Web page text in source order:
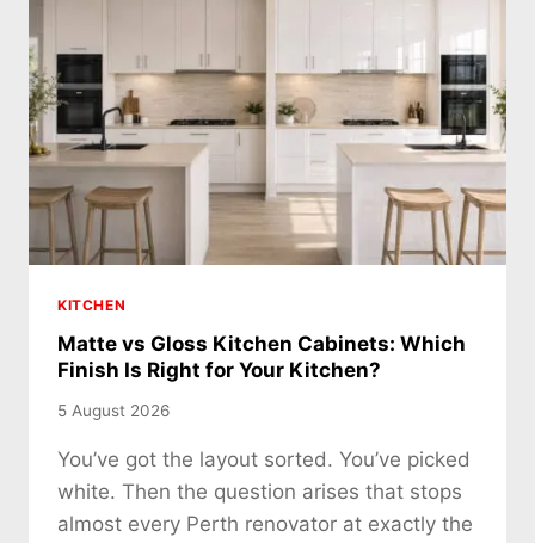
KITCHEN
Matte vs Gloss Kitchen Cabinets: Which
Finish Is Right for Your Kitchen?
5 August 2026
You’ve got the layout sorted. You’ve picked
white. Then the question arises that stops
almost every Perth renovator at exactly the